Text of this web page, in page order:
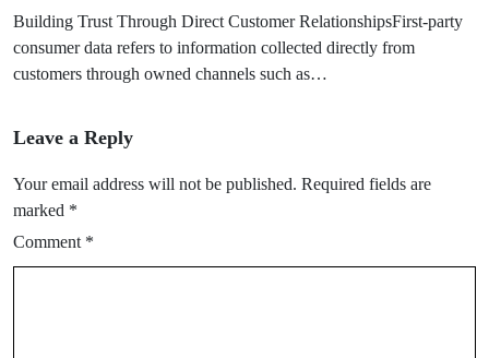
Building Trust Through Direct Customer RelationshipsFirst-party
consumer data refers to information collected directly from
customers through owned channels such as…
Leave a Reply
Your email address will not be published. Required fields are
marked *
Comment *